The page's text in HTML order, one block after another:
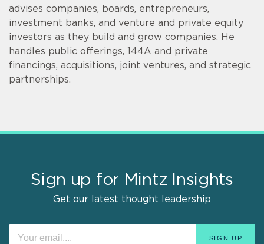
advises companies, boards, entrepreneurs,
investment banks, and venture and private equity
investors as they build and grow companies. He
handles public offerings, 144A and private
financings, acquisitions, joint ventures, and strategic
partnerships.
Sign up for Mintz Insights
Get our latest thought leadership